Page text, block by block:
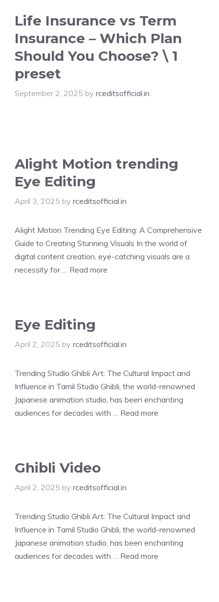
Life Insurance vs Term
Insurance – Which Plan
Should You Choose? \ 1
preset
September 2, 2025 by rceditsofficial.in
Alight Motion trending
Eye Editing
April 3, 2025 by rceditsofficial.in
Alight Motion Trending Eye Editing: A Comprehensive
Guide to Creating Stunning Visuals In the world of
digital content creation, eye-catching visuals are a
necessity for … Read more
Eye Editing
April 2, 2025 by rceditsofficial.in
Trending Studio Ghibli Art: The Cultural Impact and
Influence in Tamil Studio Ghibli, the world-renowned
Japanese animation studio, has been enchanting
audiences for decades with … Read more
Ghibli Video
April 2, 2025 by rceditsofficial.in
Trending Studio Ghibli Art: The Cultural Impact and
Influence in Tamil Studio Ghibli, the world-renowned
Japanese animation studio, has been enchanting
audiences for decades with … Read more